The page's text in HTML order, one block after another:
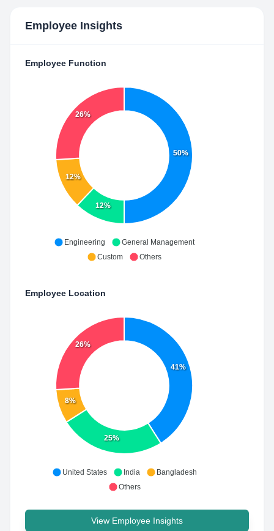
Employee Insights
Employee Function
50%
12%
12%
26%
Engineering
General Management
Custom
Others
Employee Location
41%
25%
8%
26%
United States India
Bangladesh
Others
View Employee Insights